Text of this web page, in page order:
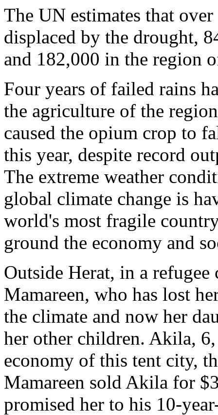
The UN estimates that
displaced by the drought,
and 182,000 in the region
Four years of failed rains
the agriculture of the
caused the opium crop to
this year, despite record
The extreme weather
global climate change is
world's most fragile
ground the economy and
Outside Herat, in a refugee
Mamareen, who has lost
the climate and now her
her other children. Akila,
economy of this tent city,
Mamareen sold Akila for
promised her to his 10-